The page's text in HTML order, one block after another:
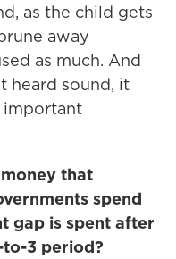
as the child gets
away
as much. And
heard sound, it
important
that
spend
gap is spent after
3 period?